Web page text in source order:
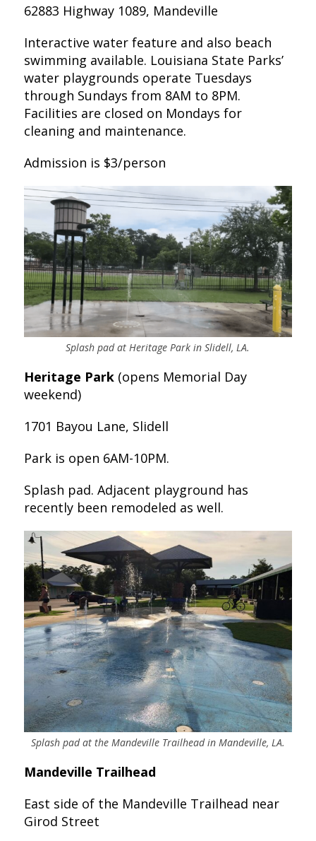
62883 Highway 1089, Mandeville
Interactive water feature and also beach
swimming available. Louisiana State Parks’
water playgrounds operate Tuesdays
through Sundays from 8AM to 8PM.
Facilities are closed on Mondays for
cleaning and maintenance.
Admission is $3/person
Splash pad at Heritage Park in Slidell, LA.
Heritage Park(opens Memorial Day
weekend)
1701 Bayou Lane, Slidell
Park is open 6AM-10PM.
Splash pad. Adjacent playground has
recently been remodeled as well.
Splash pad at the Mandeville Trailhead in Mandeville, LA.
Mandeville Trailhead
East side of the Mandeville Trailhead near
Girod Street